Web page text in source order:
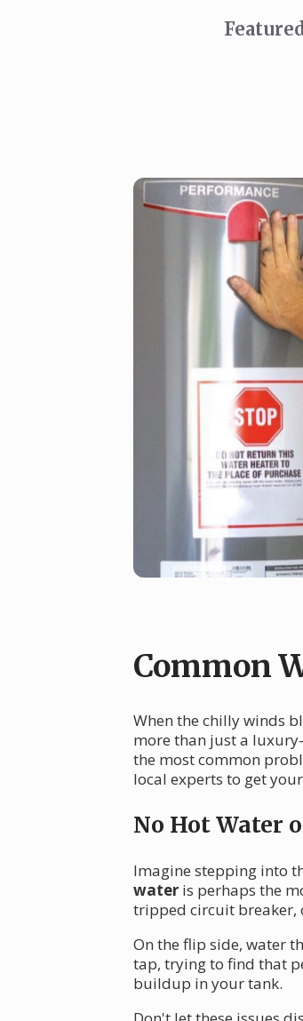
Common
When the chilly winds
more than just a
the most common
local experts to get
No Hot Water
Imagine stepping into
water is perhaps the
tripped circuit breaker,
On the flip side, water
tap, trying to find that
buildup in your tank.